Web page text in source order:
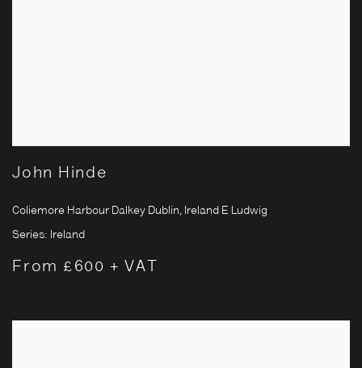
John Hinde
Coliemore Harbour Dalkey Dublin, Ireland E Ludwig
Series: Ireland
From £600 + VAT